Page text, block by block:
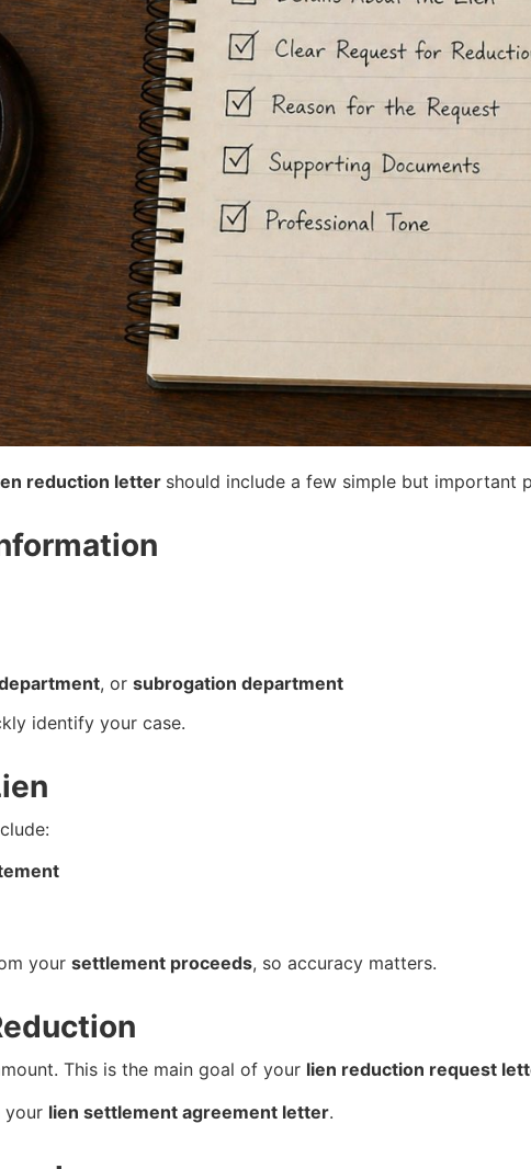
reduction letter should include a few simple but important
, or subrogation department
identify your case.
your settlement proceeds, so accuracy matters.
This is the main goal of your lien reduction request
your lien settlement agreement letter.